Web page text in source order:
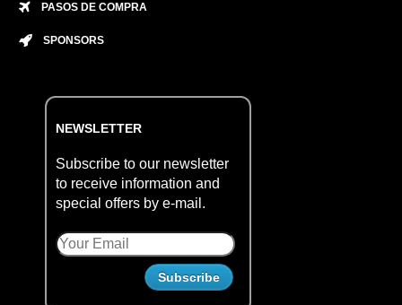
PASOS DE COMPRA
SPONSORS
NEWSLETTER
Subscribe to our newsletter
to receive information and
special offers by e-mail.